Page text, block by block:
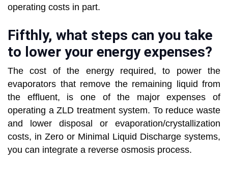
operating costs in part.
Fifthly, what steps can you take
to lower your energy expenses?
The cost of the energy required, to power the
evaporators that remove the remaining liquid from
the effluent, is one of the major expenses of
operating a ZLD treatment system. To reduce waste
and lower disposal or evaporation/crystallization
costs, in Zero or Minimal Liquid Discharge systems,
you can integrate a reverse osmosis process.